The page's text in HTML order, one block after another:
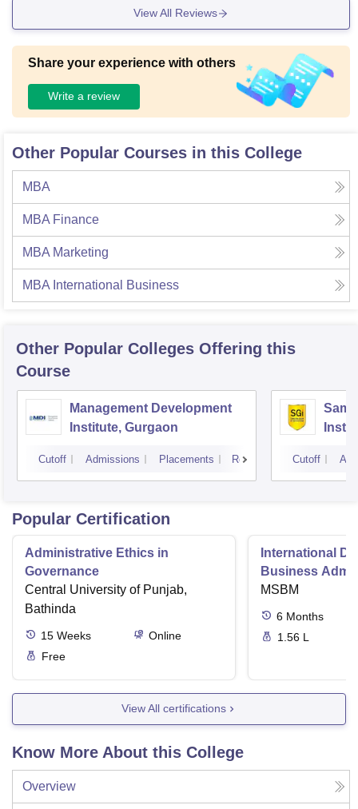
View All Reviews
Share your experience with others
Write a review
Other Popular Courses in this College
MBA
MBA Finance
MBA Marketing
MBA International Business
Other Popular Colleges Offering this
Course
Management Development
Institute, Gurgaon
Cutoff Admissions Placements Reviews Cutoff
Popular Certification
Administrative Ethics in
Governance
Central University of Punjab,
Bathinda
15 Weeks
Online
Free
International
Business
MSBM
6 Months
1.56 L
View All certifications
Know More About this College
Overview